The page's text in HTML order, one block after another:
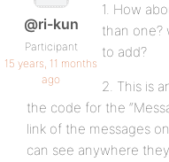
@ri-kun
Participant
15 years, 11 months
ago
1. How
than one?
to add?
2. This is
the code for the
link of the messages
can see anywhere